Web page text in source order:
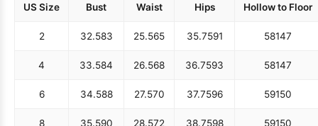
US Size Bust Waist Hips Hollow to Floor
2 32.583 25.565 35.7591 58147
4 33.584 26.568 36.7593 58147
6 34.588 27.570 37.7596 59150
8 35.590 28.572 38.7598 59150